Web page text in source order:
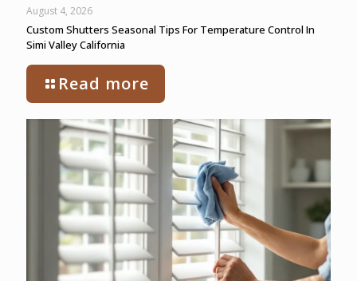
August 4, 2026
Custom Shutters Seasonal Tips For Temperature Control In
Simi Valley California
Read more